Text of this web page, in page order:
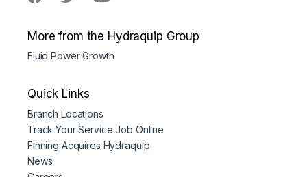
More from the Hydraquip Group
Fluid Power Growth
Quick Links
Branch Locations
Track Your Service Job Online
Finning Acquires Hydraquip
News